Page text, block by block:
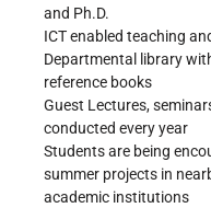
and Ph.D.
ICT enabled teaching
Departmental library
reference books
Guest Lectures,
conducted every year
Students are being
summer projects in
academic institutions